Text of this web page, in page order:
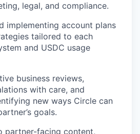
legal, and compliance.
implementing account plans
tailored to each
and USDC usage
business reviews,
with care, and
new ways Circle can
goals.
partner-facing content,